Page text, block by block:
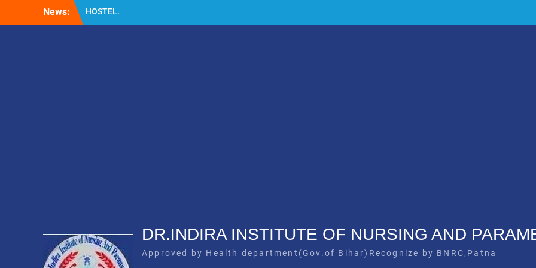
News:
HOSTEL.
LABORATORY
DR.INDIRA INSTITUTE OF NURSING AND
Approved by Health department(Gov.of Bihar)Recognize by BNRC,Patna